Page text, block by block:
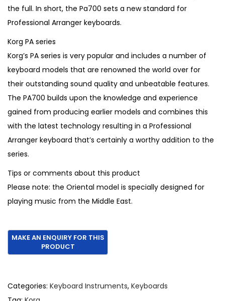
the full. In short, the Pa700 sets a new standard for
Professional Arranger keyboards.
Korg PA series
Korg’s PA series is very popular and includes a number of
keyboard models that are renowned the world over for
their outstanding sound quality and unbeatable features.
The PA700 builds upon the knowledge and experience
gained from producing earlier models and combines this
with the latest technology resulting in a Professional
Arranger keyboard that’s certainly a worthy addition to the
series.
Tips or comments about this product
Please note: the Oriental model is specially designed for
playing music from the Middle East.
Categories: Keyboard Instruments, Keyboards